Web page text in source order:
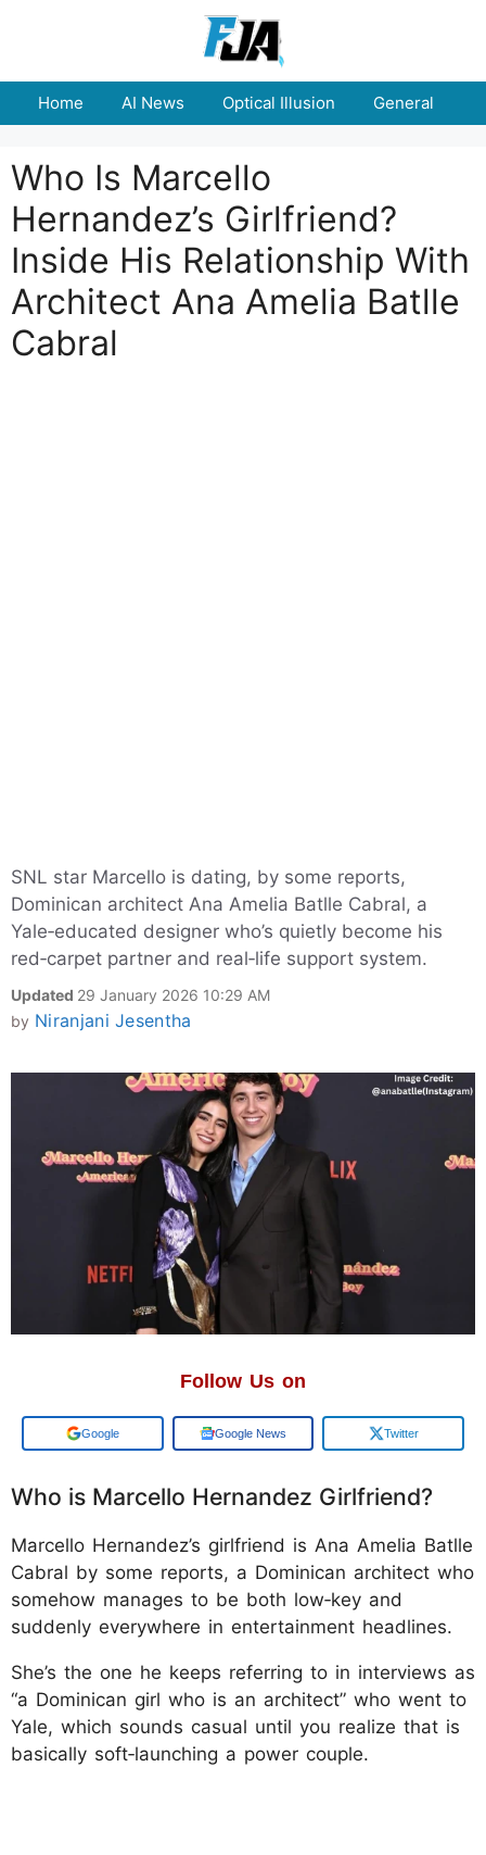
Home AI News Optical Illusion General
Who Is Marcello
Hernandez’s Girlfriend?
Inside His Relationship With
Architect Ana Amelia Batlle
Cabral
SNL star Marcello is dating, by some reports,
Dominican architect Ana Amelia Batlle Cabral, a
Yale‑educated designer who’s quietly become his
red‑carpet partner and real‑life support system.
Updated 29 January 2026 10:29 AM
by Niranjani Jesentha
Follow Us on
Google Google News Twitter
Who is Marcello Hernandez Girlfriend?
Marcello Hernandez’s girlfriend is Ana Amelia Batlle
Cabral by some reports, a Dominican architect who
somehow manages to be both low‑key and
suddenly everywhere in entertainment headlines.
She’s the one he keeps referring to in interviews as
“a Dominican girl who is an architect” who went to
Yale, which sounds casual until you realize that is
basically soft‑launching a power couple.